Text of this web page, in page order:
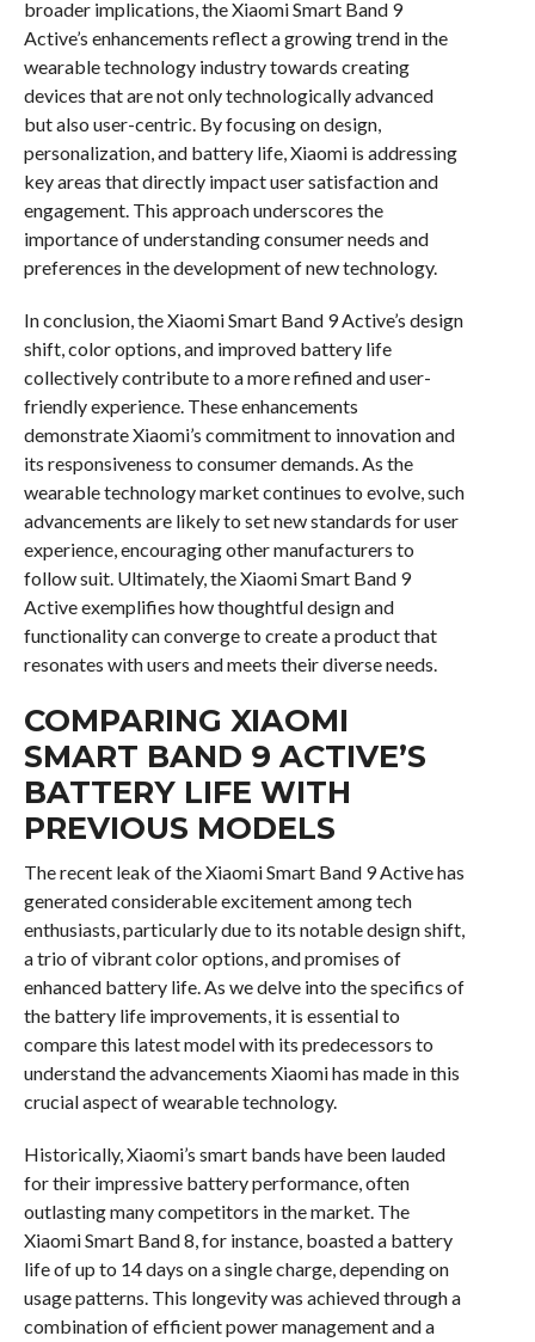
broader implications, the Xiaomi Smart Band 9
Active’s enhancements reflect a growing trend in the
wearable technology industry towards creating
devices that are not only technologically advanced
but also user-centric. By focusing on design,
personalization, and battery life, Xiaomi is addressing
key areas that directly impact user satisfaction and
engagement. This approach underscores the
importance of understanding consumer needs and
preferences in the development of new technology.
In conclusion, the Xiaomi Smart Band 9 Active’s design
shift, color options, and improved battery life
collectively contribute to a more refined and user-
friendly experience. These enhancements
demonstrate Xiaomi’s commitment to innovation and
its responsiveness to consumer demands. As the
wearable technology market continues to evolve, such
advancements are likely to set new standards for user
experience, encouraging other manufacturers to
follow suit. Ultimately, the Xiaomi Smart Band 9
Active exemplifies how thoughtful design and
functionality can converge to create a product that
resonates with users and meets their diverse needs.
COMPARING XIAOMI
SMART BAND 9 ACTIVE’S
BATTERY LIFE WITH
PREVIOUS MODELS
The recent leak of the Xiaomi Smart Band 9 Active has
generated considerable excitement among tech
enthusiasts, particularly due to its notable design shift,
a trio of vibrant color options, and promises of
enhanced battery life. As we delve into the specifics of
the battery life improvements, it is essential to
compare this latest model with its predecessors to
understand the advancements Xiaomi has made in this
crucial aspect of wearable technology.
Historically, Xiaomi’s smart bands have been lauded
for their impressive battery performance, often
outlasting many competitors in the market. The
Xiaomi Smart Band 8, for instance, boasted a battery
life of up to 14 days on a single charge, depending on
usage patterns. This longevity was achieved through a
combination of efficient power management and a